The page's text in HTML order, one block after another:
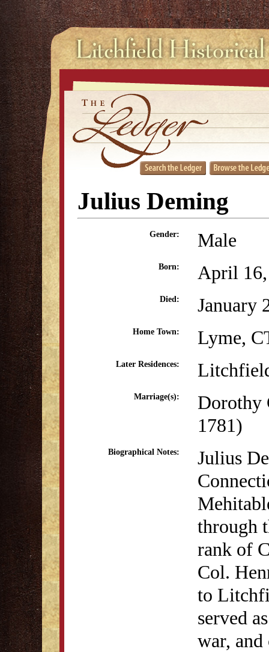
Julius Deming
Gender: Male
Born: April
Died: January
Home Town: Lyme,
Later Residences:
Marriage(s):
Dorothy
1781)
Biographical Notes:
Julius
through
rank of
Col.
to
served
war, and